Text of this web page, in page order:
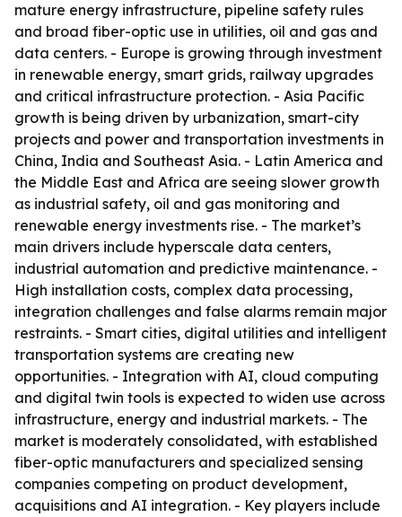
mature energy infrastructure, pipeline safety rules
and broad fiber-optic use in utilities, oil and gas and
data centers. - Europe is growing through investment
in renewable energy, smart grids, railway upgrades
and critical infrastructure protection. - Asia Pacific
growth is being driven by urbanization, smart-city
projects and power and transportation investments in
China, India and Southeast Asia. - Latin America and
the Middle East and Africa are seeing slower growth
as industrial safety, oil and gas monitoring and
renewable energy investments rise. - The market’s
main drivers include hyperscale data centers,
industrial automation and predictive maintenance. -
High installation costs, complex data processing,
integration challenges and false alarms remain major
restraints. - Smart cities, digital utilities and intelligent
transportation systems are creating new
opportunities. - Integration with AI, cloud computing
and digital twin tools is expected to widen use across
infrastructure, energy and industrial markets. - The
market is moderately consolidated, with established
fiber-optic manufacturers and specialized sensing
companies competing on product development,
acquisitions and AI integration. - Key players include